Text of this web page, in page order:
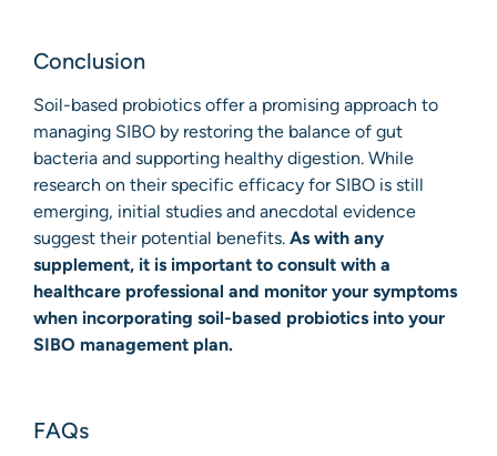
Conclusion
Soil-based probiotics offer a promising approach to
managing SIBO by restoring the balance of gut
bacteria and supporting healthy digestion. While
research on their specific efficacy for SIBO is still
emerging, initial studies and anecdotal evidence
suggest their potential benefits. As with any
supplement, it is important to consult with a
healthcare professional and monitor your symptoms
when incorporating soil-based probiotics into your
SIBO management plan.
FAQs